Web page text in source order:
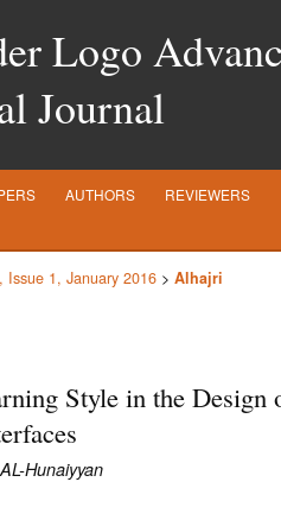
Journal
AUTHORS REVIEWERS
Issue 1, January 2016 > Alhajri
Style in the Design
Hunaiyyan